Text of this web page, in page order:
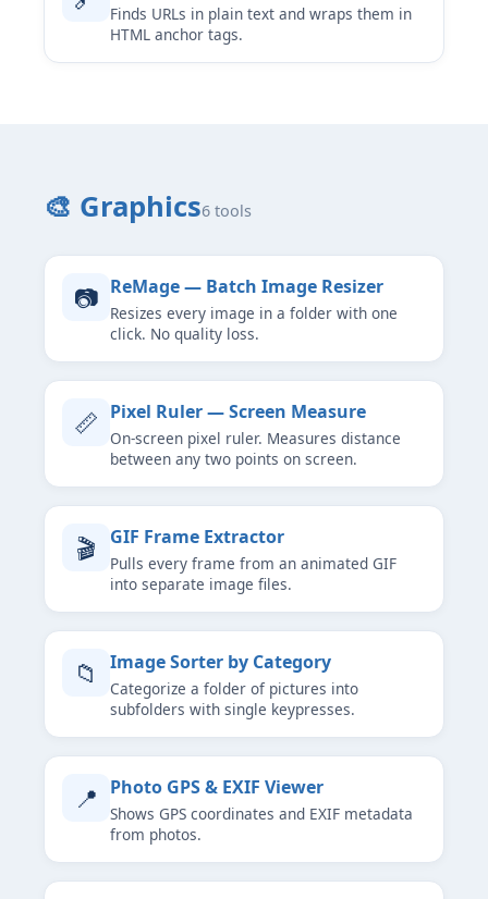
Finds URLs in plain text and wraps them in
HTML anchor tags.
🎨 Graphics6 tools
📷 ReMage — Batch Image Resizer
Resizes every image in a folder with one
click. No quality loss.
📏 Pixel Ruler — Screen Measure
On-screen pixel ruler. Measures distance
between any two points on screen.
🎬 GIF Frame Extractor
Pulls every frame from an animated GIF
into separate image files.
📁 Image Sorter by Category
Categorize a folder of pictures into
subfolders with single keypresses.
📍 Photo GPS & EXIF Viewer
Shows GPS coordinates and EXIF metadata
from photos.